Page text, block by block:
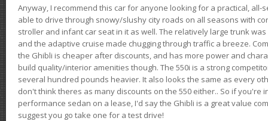
Anyway, I recommend this car for anyone looking for a practical, all-
able to drive through snowy/slushy city roads on all seasons with
stroller and infant car seat in it as well. The relatively large trunk
and the adaptive cruise made chugging through traffic a breeze.
the Ghibli is cheaper after discounts, and has more power and
build quality/interior amenities though. The 550i is a strong
several hundred pounds heavier. It also looks the same as every
don't think theres as many discounts on the 550 either.. So if you're
performance sedan on a lease, I'd say the Ghibli is a great value
suggest you go take one for a test drive!